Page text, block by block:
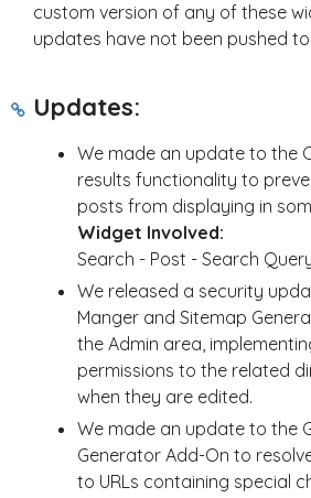
custom version of any of these
updates have not been pushed
Updates:
We made an update to the
results functionality to
posts from displaying in
Widget Involved:
Search - Post - Search
We released a security
Manger and Sitemap
the Admin area,
permissions to the related
when they are edited.
We made an update to the
Generator Add-On to
to URLs containing special